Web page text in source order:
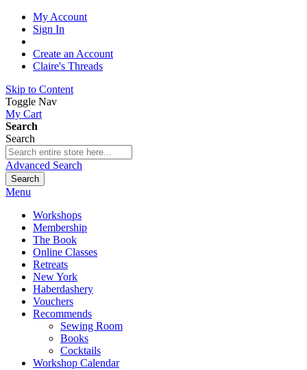
My Account
Sign In
Create an Account
Claire's Threads
Skip to Content
Toggle Nav
My Cart
Search
Search
Advanced Search
Search
Menu
Workshops
Membership
The Book
Online Classes
Retreats
New York
Haberdashery
Vouchers
Recommends
Sewing Room
Books
Cocktails
Workshop Calendar